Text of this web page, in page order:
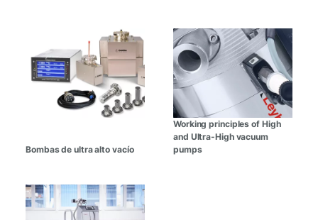
Bombas de ultra alto vacío
Working principles of High
and Ultra-High vacuum
pumps